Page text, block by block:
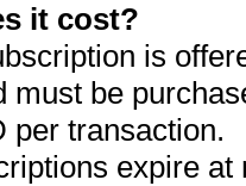
it cost?
is
must be
per transaction.
expire